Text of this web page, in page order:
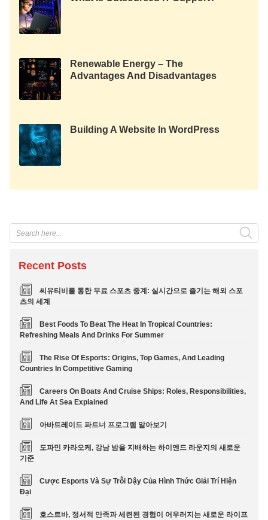
Renewable Energy – The
Advantages And Disadvantages
Building A Website In WordPress
Recent Posts
씨유티비를 통한 무료 스포츠 중계: 실시간으로 즐기는 해외 스포
츠의 세계
Best Foods To Beat The Heat In Tropical Countries:
Refreshing Meals And Drinks For Summer
The Rise Of Esports: Origins, Top Games, And Leading
Countries In Competitive Gaming
Careers On Boats And Cruise Ships: Roles, Responsibilities,
And Life At Sea Explained
아바트레이드 파트너 프로그램 알아보기
도파민 카라오케, 강남 밤을 지배하는 하이엔드 라운지의 새로운
기준
Cược Esports Và Sự Trỗi Dậy Của Hình Thức Giải Trí Hiện
Đại
호스트바, 정서적 만족과 세련된 경험이 어우러지는 새로운 라이프